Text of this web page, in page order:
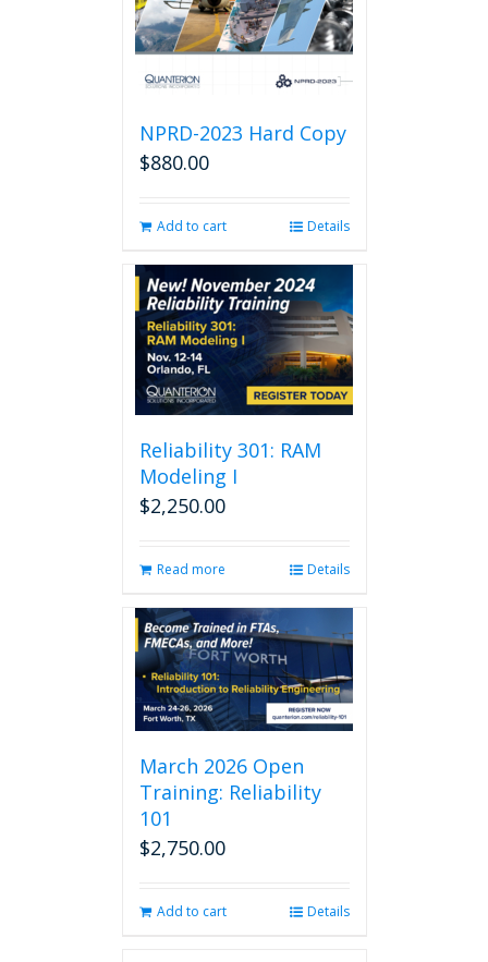
NPRD-2023 Hard Copy
$880.00
Add to cart Details
Reliability 301: RAM
Modeling I
$2,250.00
Read more Details
March 2026 Open
Training: Reliability
101
$2,750.00
Add to cart Details